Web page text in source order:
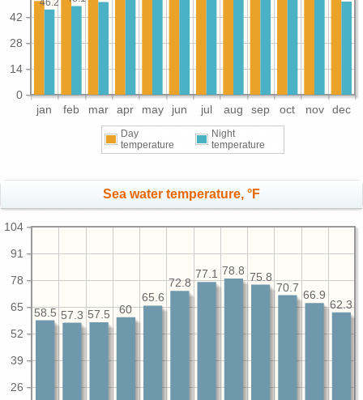
jan feb mar apr may jun jul aug sep oct nov dec
0
14
28
42
46.2
Day
temperature
Night
temperature
Sea water temperature, °F
26
39
52
65
78
91
104
62.3
66.9
70.7
75.8
78.8
77.1
72.8
65.6
60
57.5
57.3
58.5